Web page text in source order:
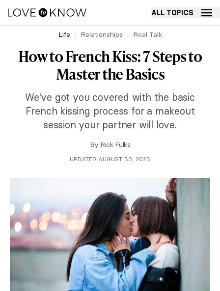
ALL TOPICS
Life Relationships Real Talk
How to French Kiss: 7 Steps to
Master the Basics
We've got you covered with the basic
French kissing process for a makeout
session your partner will love.
By Rick Fulks
UPDATED AUGUST 30, 2023